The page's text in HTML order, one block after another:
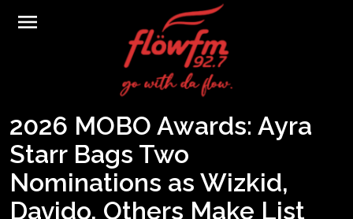
menu
2026 MOBO Awards: Ayra
Starr Bags Two
Nominations as Wizkid,
Davido, Others Make List